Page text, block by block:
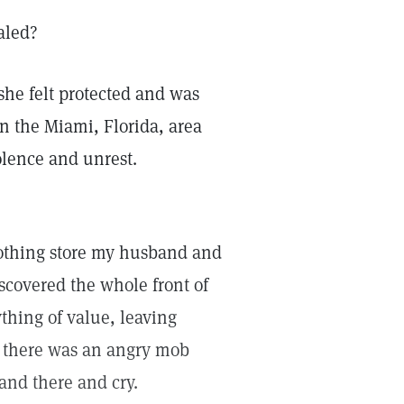
felt protected and was
the Miami, Florida, area
and unrest.
store my husband and
the whole front of
of value, leaving
was an angry mob
there and cry.